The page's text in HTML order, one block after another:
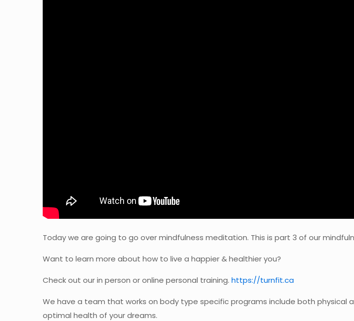
Today we are going to go over mindfulness meditation. This is part 3 of our
Want to learn more about how to live a happier & healthier you?
Check out our in person or online personal training. https://turnfit.ca
We have a team that works on body type specific programs include both
optimal health of your dreams.